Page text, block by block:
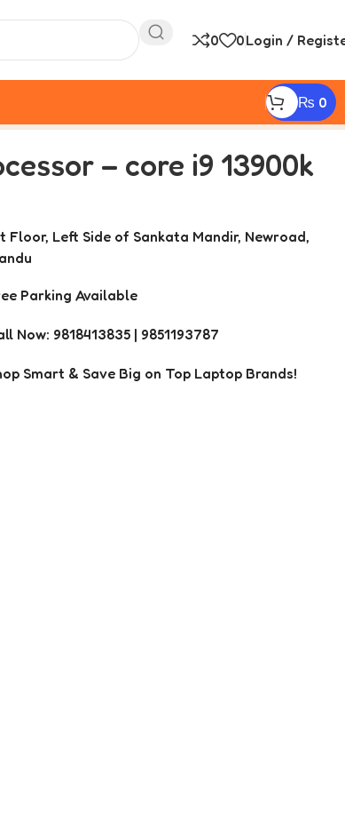
0 0Login /
₨ 0
– core i9 13900k
Floor, Left Side of Sankata Mandir, Newroad,
Parking Available
Now: 9818413835 | 9851193787
Smart & Save Big on Top Laptop Brands!